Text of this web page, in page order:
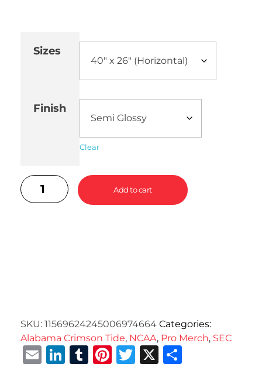
Sizes
Finish
Clear
Add to cart
SKU: 11569624245006974664 Categories:
Alabama Crimson Tide, NCAA, Pro Merch, SEC
EmailLinkedIn
Tumblr
Pinterest
Twitter
X